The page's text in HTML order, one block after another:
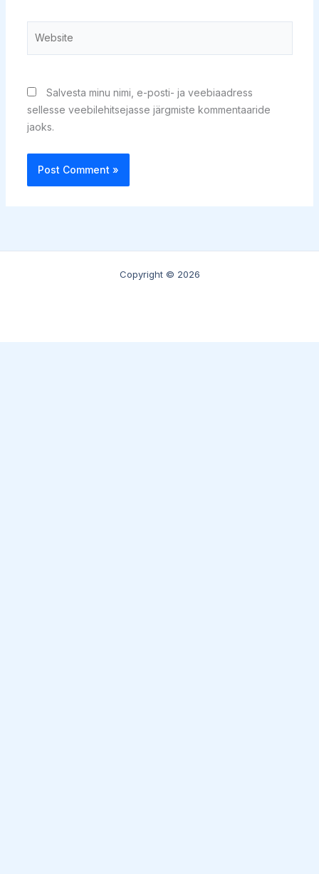
Salvesta minu nimi, e-posti- ja veebiaadress
sellesse veebilehitsejasse järgmiste kommentaaride
jaoks.
Copyright © 2026